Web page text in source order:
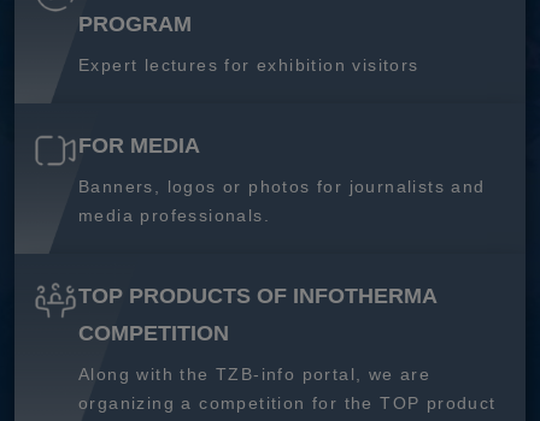
PROGRAM
Expert lectures for exhibition visitors
FOR MEDIA
Banners, logos or photos for journalists and
media professionals.
TOP PRODUCTS OF INFOTHERMA
COMPETITION
Along with the TZB-info portal, we are
organizing a competition for the TOP product